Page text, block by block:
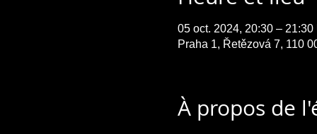
05 oct. 2024, 20:30 – 21:30
Praha 1, Řetězová 7, 110
À propos de